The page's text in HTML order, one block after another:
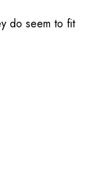
do seem to fit